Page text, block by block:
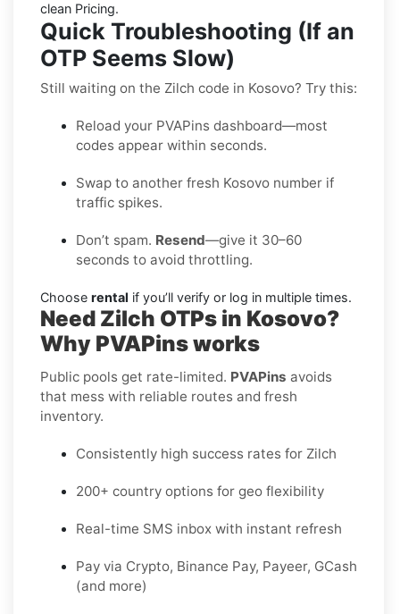
clean Pricing.
Quick Troubleshooting (If an
OTP Seems Slow)
Still waiting on the Zilch code in Kosovo? Try this:
Reload your PVAPins dashboard—most
codes appear within seconds.
Swap to another fresh Kosovo number if
traffic spikes.
Don’t spam. Resend—give it 30–60
seconds to avoid throttling.
Choose rental if you’ll verify or log in multiple times.
Need Zilch OTPs in Kosovo?
Why PVAPins works
Public pools get rate-limited. PVAPins avoids
that mess with reliable routes and fresh
inventory.
Consistently high success rates for Zilch
200+ country options for geo flexibility
Real-time SMS inbox with instant refresh
Pay via Crypto, Binance Pay, Payeer, GCash
(and more)